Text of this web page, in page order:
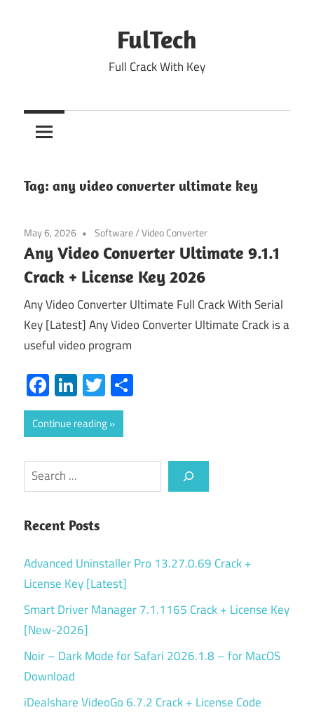
FulTech
Full Crack With Key
Tag: any video converter ultimate key
May 6, 2026 Software/Video Converter
Any Video Converter Ultimate 9.1.1
Crack + License Key 2026
Any Video Converter Ultimate Full Crack With Serial
Key [Latest] Any Video Converter Ultimate Crack is a
useful video program
Facebook
LinkedIn
Twitter
Continue reading
Search
Recent Posts
Advanced Uninstaller Pro 13.27.0.69 Crack +
License Key [Latest]
Smart Driver Manager 7.1.1165 Crack + License Key
[New-2026]
Noir – Dark Mode for Safari 2026.1.8 – for MacOS
Download
iDealshare VideoGo 6.7.2 Crack + License Code